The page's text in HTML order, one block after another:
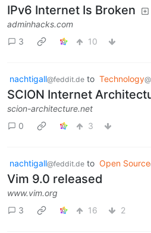
IPv6 Internet Is Broken
adminhacks.com
3
10
nachtigall@feddit.de to Technology
SCION Internet
scion-architecture.net
0
3
nachtigall@feddit.de to Open Source
Vim 9.0 released
www.vim.org
3
16 2